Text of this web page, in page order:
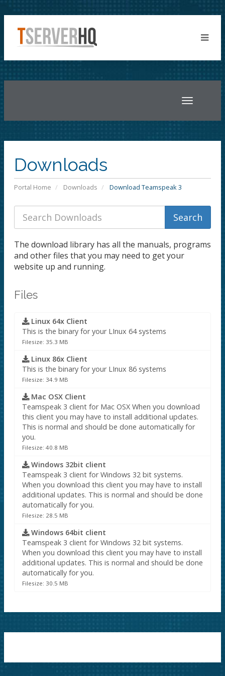
Toggle
Downloads
Portal Home Downloads Download Teamspeak 3
The download library has all the manuals, programs
and other files that you may need to get your
website up and running.
Files
Linux 64x Client
This is the binary for your LInux 64 systems
Filesize: 35.3 MB
Linux 86x Client
This is the binary for your LInux 86 systems
Filesize: 34.9 MB
Mac OSX Client
Teamspeak 3 client for Mac OSX When you download
this client you may have to install additional updates.
This is normal and should be done automatically for
you.
Filesize: 40.8 MB
Windows 32bit client
Teamspeak 3 client for Windows 32 bit systems.
When you download this client you may have to install
additional updates. This is normal and should be done
automatically for you.
Filesize: 28.5 MB
Windows 64bit client
Teamspeak 3 client for Windows 32 bit systems.
When you download this client you may have to install
additional updates. This is normal and should be done
automatically for you.
Filesize: 30.5 MB